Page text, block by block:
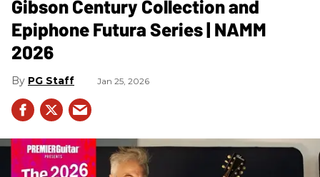
Gibson Century Collection and
Epiphone Futura Series | NAMM
2026
PG Staff Jan 25, 2026